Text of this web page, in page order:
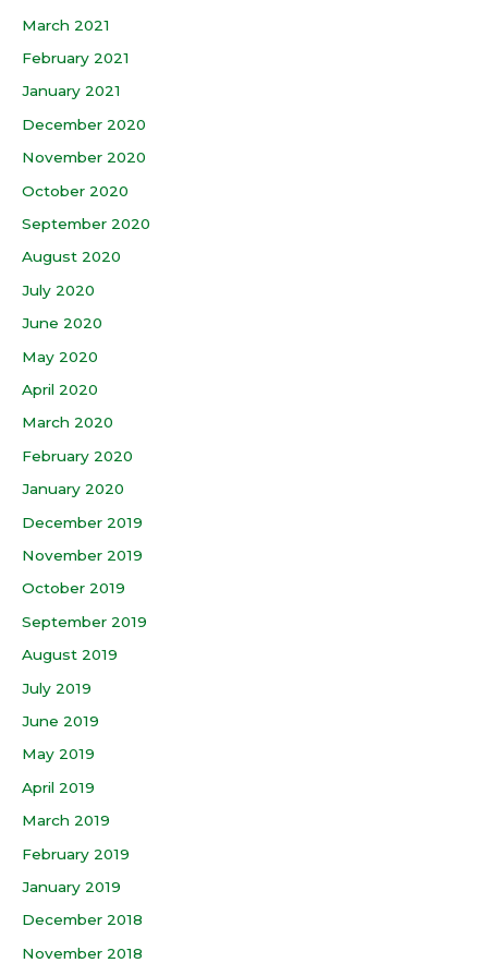
March 2021
February 2021
January 2021
December 2020
November 2020
October 2020
September 2020
August 2020
July 2020
June 2020
May 2020
April 2020
March 2020
February 2020
January 2020
December 2019
November 2019
October 2019
September 2019
August 2019
July 2019
June 2019
May 2019
April 2019
March 2019
February 2019
January 2019
December 2018
November 2018